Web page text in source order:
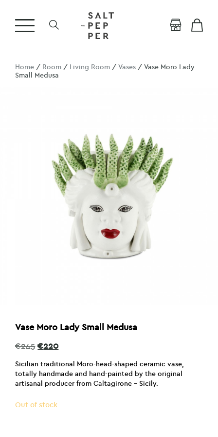
Home / Room / Living Room /Vases / Vase Moro Lady
Small Medusa
Vase Moro Lady Small Medusa
€245 Original
was:
€245.
€220Current
is:
€220.
Sicilian traditional Moro-head-shaped ceramic vase,
totally handmade and hand-painted by the original
artisanal producer from Caltagirone – Sicily.
Out of stock